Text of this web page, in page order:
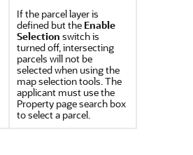
If the parcel layer is
defined but the Enable
Selection switch is
turned off, intersecting
parcels will not be
selected when using the
map selection tools. The
applicant must use the
Property page search box
to select a parcel.